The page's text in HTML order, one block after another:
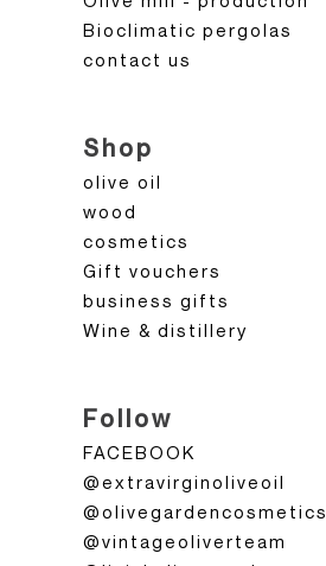
Bioclimatic pergolas
contact us
Shop
olive oil
wood
cosmetics
Gift vouchers
business gifts
Wine & distillery
Follow
FACEBOOK
@extravirginoliveoil
@olivegardencosmetics
@vintageoliverteam